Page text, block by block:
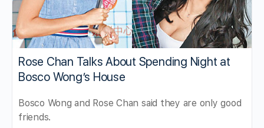
Rose Chan Talks About Spending Night at
Bosco Wong’s House
Bosco Wong and Rose Chan said they are only good
friends.